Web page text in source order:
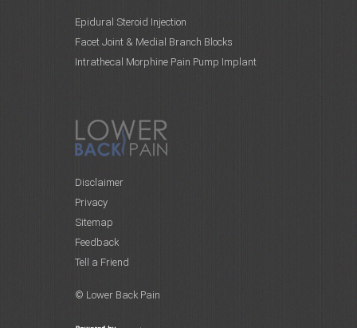
Epidural Steroid Injection
Facet Joint & Medial Branch Blocks
Intrathecal Morphine Pain Pump Implant
Disclaimer
Privacy
Sitemap
Feedback
Tell a Friend
© Lower Back Pain